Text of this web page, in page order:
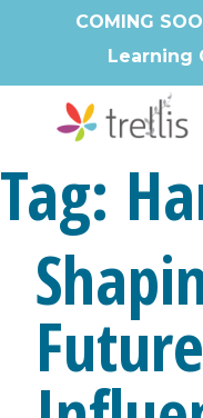
COMING
Learning
Tag: